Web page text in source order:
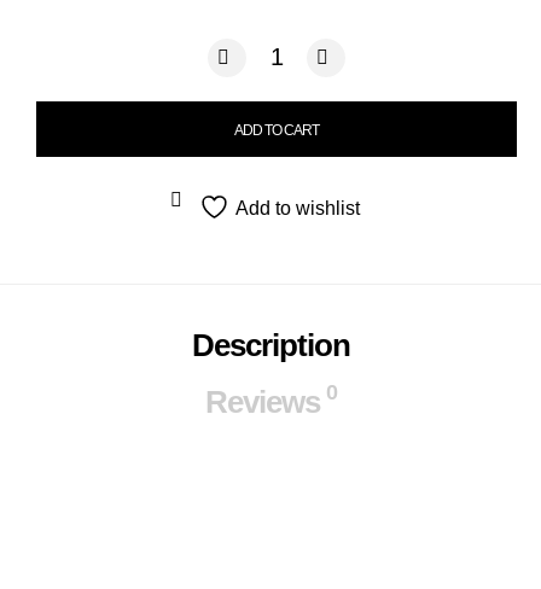
POLO RALPH LAUREN 2296 6318
ADD TO CART
Add to wishlist
Description
Reviews 0